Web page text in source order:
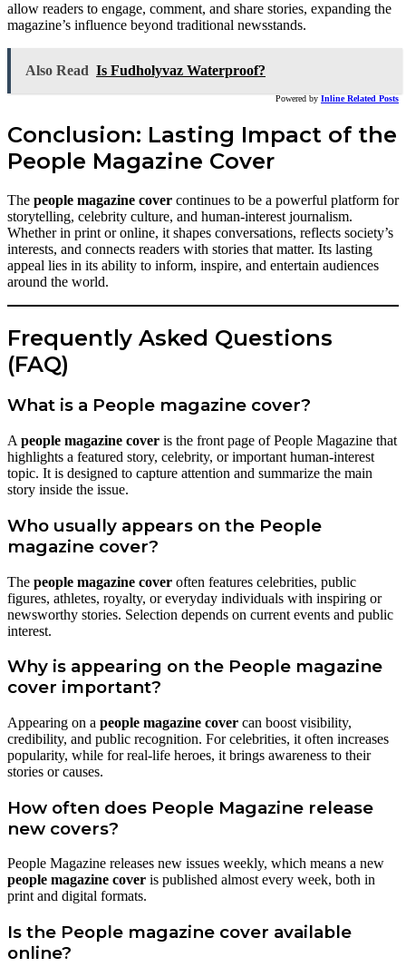
allow readers to engage, comment, and share stories, expanding the
magazine’s influence beyond traditional newsstands.
Also Read Is Fudholyvaz Waterproof?
Powered by Inline Related Posts
Conclusion: Lasting Impact of the
People Magazine Cover
The people magazine cover continues to be a powerful platform for
storytelling, celebrity culture, and human-interest journalism.
Whether in print or online, it shapes conversations, reflects society’s
interests, and connects readers with stories that matter. Its lasting
appeal lies in its ability to inform, inspire, and entertain audiences
around the world.
Frequently Asked Questions
(FAQ)
What is a People magazine cover?
A people magazine cover is the front page of People Magazine that
highlights a featured story, celebrity, or important human-interest
topic. It is designed to capture attention and summarize the main
story inside the issue.
Who usually appears on the People
magazine cover?
The people magazine cover often features celebrities, public
figures, athletes, royalty, or everyday individuals with inspiring or
newsworthy stories. Selection depends on current events and public
interest.
Why is appearing on the People magazine
cover important?
Appearing on a people magazine cover can boost visibility,
credibility, and public recognition. For celebrities, it often increases
popularity, while for real-life heroes, it brings awareness to their
stories or causes.
How often does People Magazine release
new covers?
People Magazine releases new issues weekly, which means a new
people magazine cover is published almost every week, both in
print and digital formats.
Is the People magazine cover available
online?